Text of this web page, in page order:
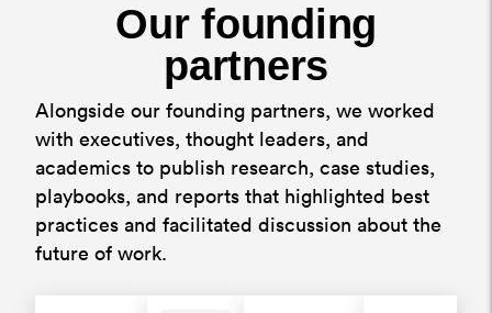
Our founding
partners
Alongside our founding partners, we worked
with executives, thought leaders, and
academics to publish research, case studies,
playbooks, and reports that highlighted best
practices and facilitated discussion about the
future of work.